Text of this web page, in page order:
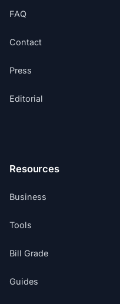
FAQ
Contact
Press
Editorial
Resources
Business
Tools
Bill Grade
Guides